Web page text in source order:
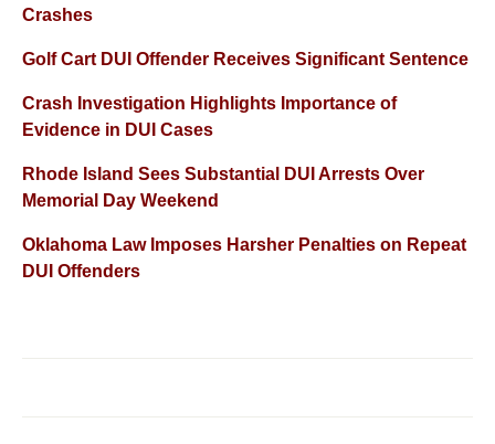
Crashes
Golf Cart DUI Offender Receives Significant Sentence
Crash Investigation Highlights Importance of
Evidence in DUI Cases
Rhode Island Sees Substantial DUI Arrests Over
Memorial Day Weekend
Oklahoma Law Imposes Harsher Penalties on Repeat
DUI Offenders